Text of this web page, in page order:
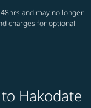
and may no longer
charges for optional
Hakodate